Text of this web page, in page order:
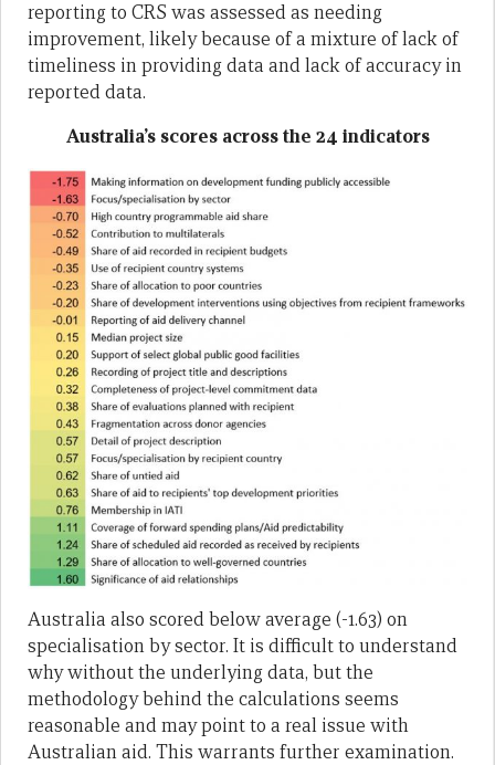
reporting to CRS was assessed as needing
improvement, likely because of a mixture of lack of
timeliness in providing data and lack of accuracy in
reported data.
Australia’s scores across the 24 indicators
Australia also scored below average (-1.63) on
specialisation by sector. It is difficult to understand
why without the underlying data, but the
methodology behind the calculations seems
reasonable and may point to a real issue with
Australian aid. This warrants further examination.